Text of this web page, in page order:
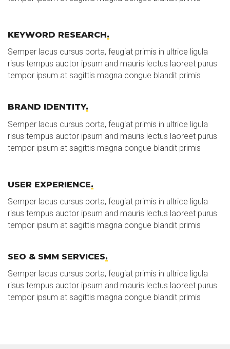
KEYWORD RESEARCH.
Semper lacus cursus porta, feugiat primis in ultrice ligula
risus tempus auctor ipsum and mauris lectus laoreet purus
tempor ipsum at sagittis magna congue blandit primis
BRAND IDENTITY.
Semper lacus cursus porta, feugiat primis in ultrice ligula
risus tempus auctor ipsum and mauris lectus laoreet purus
tempor ipsum at sagittis magna congue blandit primis
USER EXPERIENCE.
Semper lacus cursus porta, feugiat primis in ultrice ligula
risus tempus auctor ipsum and mauris lectus laoreet purus
tempor ipsum at sagittis magna congue blandit primis
SEO & SMM SERVICES.
Semper lacus cursus porta, feugiat primis in ultrice ligula
risus tempus auctor ipsum and mauris lectus laoreet purus
tempor ipsum at sagittis magna congue blandit primis